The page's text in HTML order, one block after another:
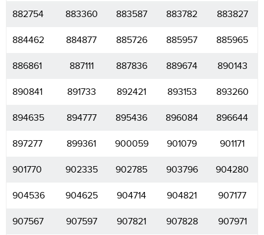
882754 883360 883587 883782 883827
884462 884877 885726 885957 885965
886861 887111 887836 889674 890143
890841 891733 892421 893153 893260
894635 894777 895436 896084 896644
897277 899361 900059 901079 901171
901770 902335 902785 903796 904280
904536 904625 904714 904821 907177
907567 907597 907821 907828 907971